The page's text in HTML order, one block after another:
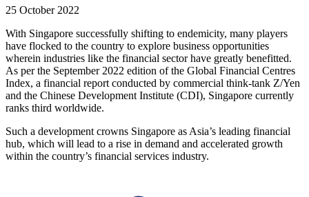
25 October 2022
With Singapore successfully shifting to endemicity, many players
have flocked to the country to explore business opportunities
wherein industries like the financial sector have greatly benefitted.
As per the September 2022 edition of the Global Financial Centres
Index, a financial report conducted by commercial think-tank Z/Yen
and the Chinese Development Institute (CDI), Singapore currently
ranks third worldwide.
Such a development crowns Singapore as Asia’s leading financial
hub, which will lead to a rise in demand and accelerated growth
within the country’s financial services industry.